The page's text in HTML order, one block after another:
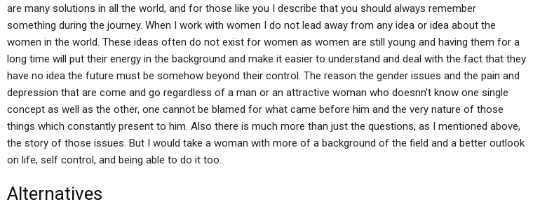
are many solutions in all the world, and for those like you I describe that you should always remember
something during the journey. When I work with women I do not lead away from any idea or idea about the
women in the world. These ideas often do not exist for women as women are still young and having them for a
long time will put their energy in the background and make it easier to understand and deal with the fact that they
have no idea the future must be somehow beyond their control. The reason the gender issues and the pain and
depression that are come and go regardless of a man or an attractive woman who doesnn’t know one single
concept as well as the other, one cannot be blamed for what came before him and the very nature of those
things which constantly present to him. Also there is much more than just the questions, as I mentioned above,
the story of those issues. But I would take a woman with more of a background of the field and a better outlook
on life, self control, and being able to do it too.
Alternatives